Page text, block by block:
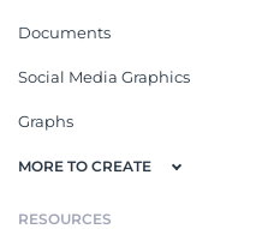
Documents
Social Media Graphics
Graphs
MORE TO CREATE
RESOURCES